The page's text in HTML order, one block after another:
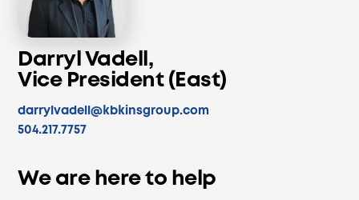
Darryl Vadell,
Vice President (East)
darrylvadell@kbkinsgroup.com
504.217.7757
We are here to help